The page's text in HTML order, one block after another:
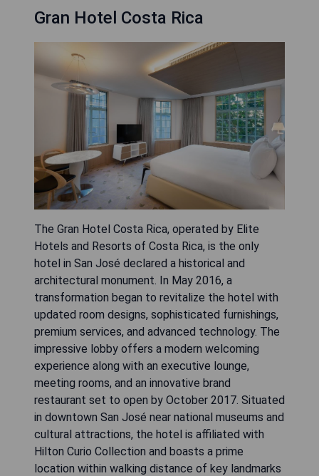
Gran Hotel Costa Rica
The Gran Hotel Costa Rica, operated by Elite
Hotels and Resorts of Costa Rica, is the only
hotel in San José declared a historical and
architectural monument. In May 2016, a
transformation began to revitalize the hotel with
updated room designs, sophisticated furnishings,
premium services, and advanced technology. The
impressive lobby offers a modern welcoming
experience along with an executive lounge,
meeting rooms, and an innovative brand
restaurant set to open by October 2017. Situated
in downtown San José near national museums and
cultural attractions, the hotel is affiliated with
Hilton Curio Collection and boasts a prime
location within walking distance of key landmarks